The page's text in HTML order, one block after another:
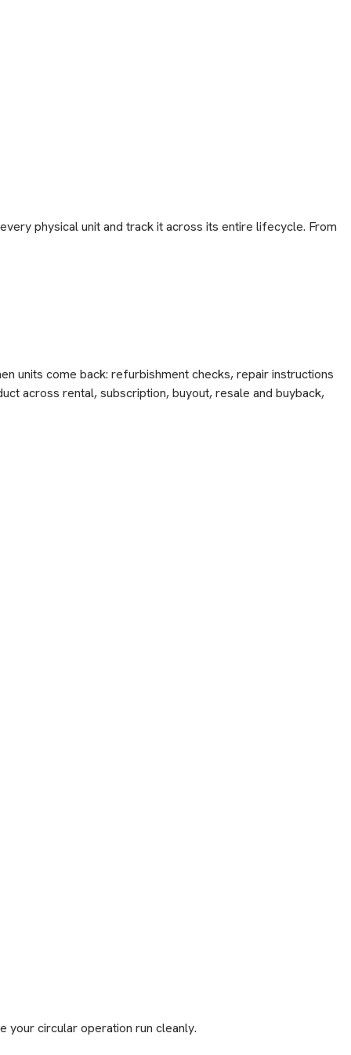
physical unit and track it across its entire lifecycle. From
units come back: refurbishment checks, repair instructions
across rental, subscription, buyout, resale and buyback,
your circular operation run cleanly.